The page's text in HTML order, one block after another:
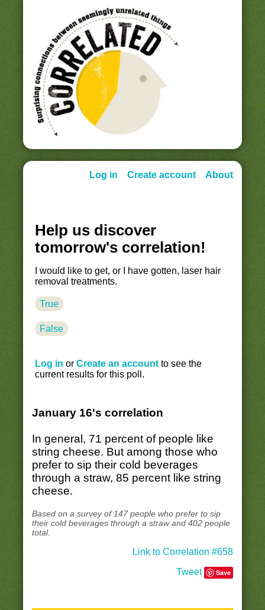
Log in Create account About
Help us discover
tomorrow's correlation!
I would like to get, or I have gotten, laser hair
removal treatments.
True
False
Log in or Create an accountto see the
current results for this poll.
January 16's correlation
In general, 71 percent of people like
string cheese. But among those who
prefer to sip their cold beverages
through a straw, 85 percent like string
cheese.
Based on a survey of 147 people who prefer to sip
their cold beverages through a straw and 402 people
total.
Link to Correlation #658
Tweet
Save